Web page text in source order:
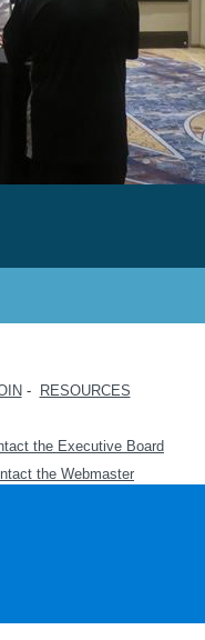
- RESOURCES
the Executive Board
the Webmaster